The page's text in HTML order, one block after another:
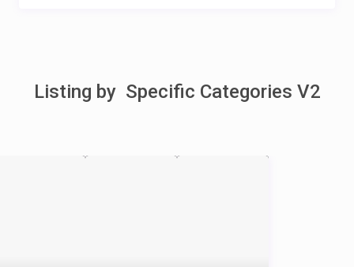
Listing by Specific Categories V2